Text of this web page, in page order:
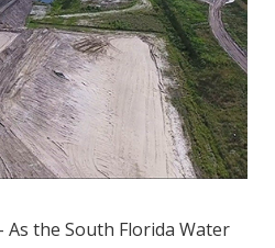
As the South Florida Water